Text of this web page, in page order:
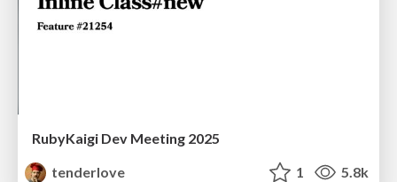
RubyKaigi Dev Meeting 2025
tenderlove
1 5.8k